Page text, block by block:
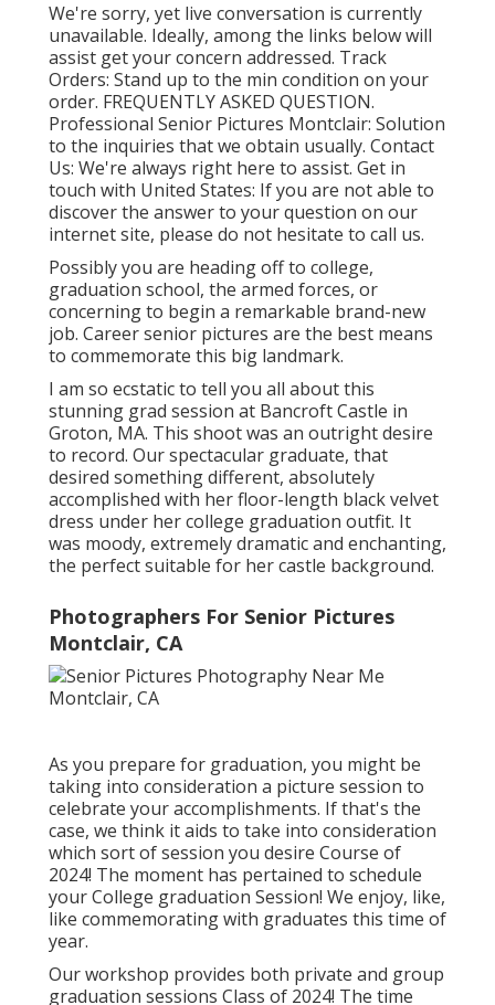
We're sorry, yet live conversation is currently
unavailable. Ideally, among the links below will
assist get your concern addressed. Track
Orders: Stand up to the min condition on your
order. FREQUENTLY ASKED QUESTION.
Professional Senior Pictures Montclair: Solution
to the inquiries that we obtain usually. Contact
Us: We're always right here to assist. Get in
touch with United States: If you are not able to
discover the answer to your question on our
internet site, please do not hesitate to call us.
Possibly you are heading off to college,
graduation school, the armed forces, or
concerning to begin a remarkable brand-new
job. Career senior pictures are the best means
to commemorate this big landmark.
I am so ecstatic to tell you all about this
stunning grad session at Bancroft Castle in
Groton, MA. This shoot was an outright desire
to record. Our spectacular graduate, that
desired something different, absolutely
accomplished with her floor-length black velvet
dress under her college graduation outfit. It
was moody, extremely dramatic and enchanting,
the perfect suitable for her castle background.
Photographers For Senior Pictures
Montclair, CA
As you prepare for graduation, you might be
taking into consideration a picture session to
celebrate your accomplishments. If that's the
case, we think it aids to take into consideration
which sort of session you desire Course of
2024! The moment has pertained to schedule
your College graduation Session! We enjoy, like,
like commemorating with graduates this time of
year.
Our workshop provides both private and group
graduation sessions Class of 2024! The time